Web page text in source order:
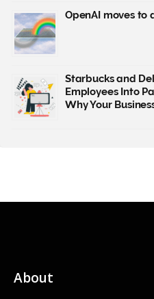
About